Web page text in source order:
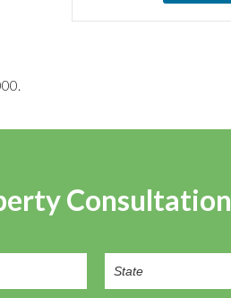
Consultation